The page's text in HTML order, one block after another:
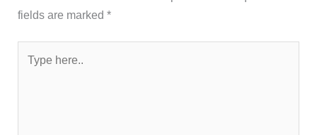
fields are marked*
here..